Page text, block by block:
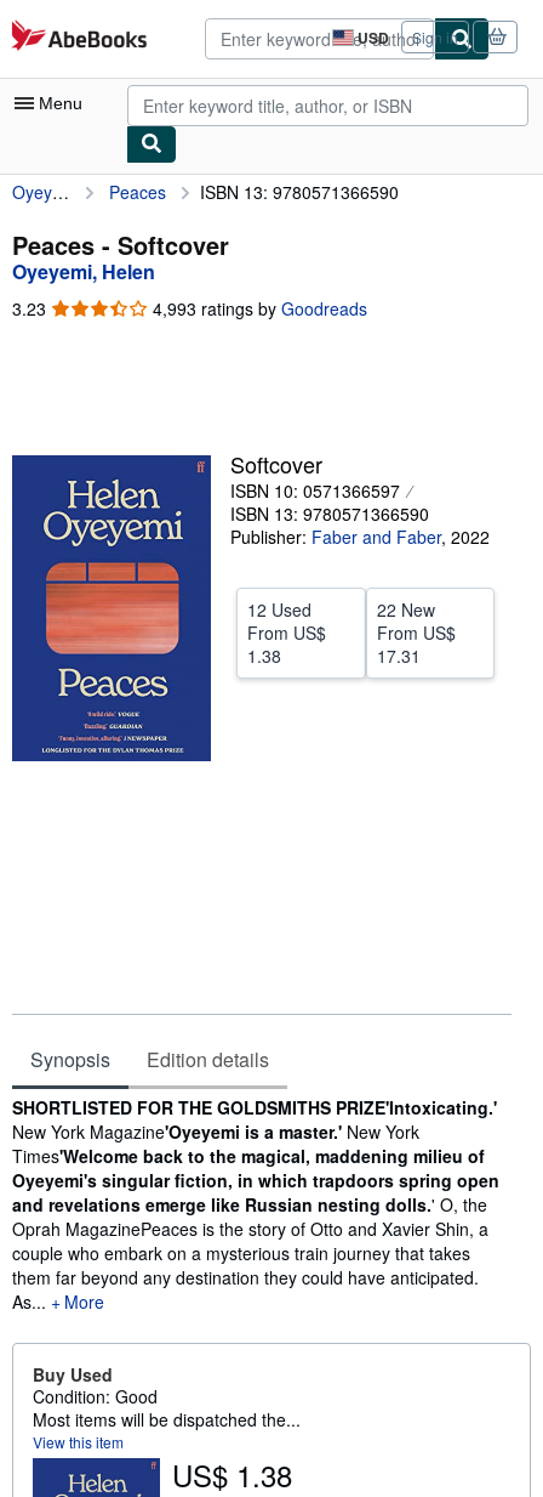
Skip to main content
AbeBooks.com USD
Site
shopping
preferences
Sign in
Menu
My Account
My Purchases
Advanced Search
Browse Collections
Textbooks
Sellers
Start Selling
Help
CLOSE
Oyeyemi, Helen Peaces ISBN 13: 9780571366590
Peaces - Softcover
Oyeyemi, Helen
3.23 3.23
4,993 ratings by Goodreads
Softcover
ISBN 10: 0571366597
ISBN 13: 9780571366590
Publisher: Faber and Faber, 2022
12 Used
From US$
1.38
22 New
From US$
17.31
Synopsis Edition details
Synopsis
SHORTLISTED FOR THE GOLDSMITHS PRIZE'Intoxicating.'
New York Magazine'Oyeyemi is a master.' New York
Times'Welcome back to the magical, maddening milieu of
Oyeyemi's singular fiction, in which trapdoors spring open
and revelations emerge like Russian nesting dolls.' O, the
Oprah MagazinePeaces is the story of Otto and Xavier Shin, a
couple who embark on a mysterious train journey that takes
them far beyond any destination they could have anticipated.
As...
More
Buy Used
Condition: Good
Most items will be dispatched the...
View this item
US$ 1.38